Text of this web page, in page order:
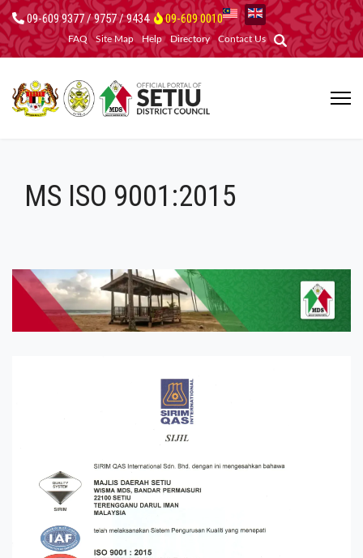
09-609 9377 / 9757 / 9434 09-609 0010
FAQ Site Map Help Directory Contact Us
MS ISO 9001:2015